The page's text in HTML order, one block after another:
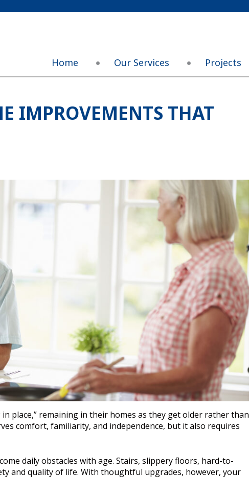
Home Our Services Projects
IMPROVEMENTS THAT
place,” remaining in their homes as they get older rather than
comfort, familiarity, and independence, but it also requires
daily obstacles with age. Stairs, slippery floors, hard-to-
and quality of life. With thoughtful upgrades, however, your